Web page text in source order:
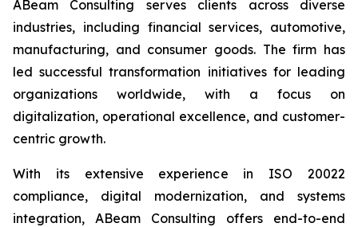
ABeam Consulting serves clients across diverse
industries, including financial services, automotive,
manufacturing, and consumer goods. The firm has
led successful transformation initiatives for leading
organizations worldwide, with a focus on
digitalization, operational excellence, and customer-
centric growth.
With its extensive experience in ISO 20022
compliance, digital modernization, and systems
integration, ABeam Consulting offers end-to-end